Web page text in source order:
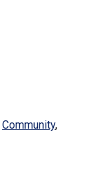
Community,